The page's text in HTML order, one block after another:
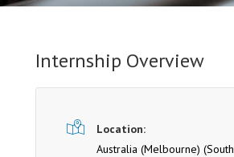
Internship Overview
Location:
Australia (Melbourne) (South